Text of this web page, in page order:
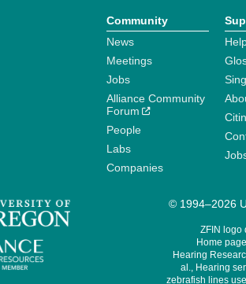
Community
News
Meetings
Jobs
Alliance Community
Forum
People
Labs
Companies
© 1994–2026
ZFIN logo
Home
Hearing
al., Hearing
zebrafish lines